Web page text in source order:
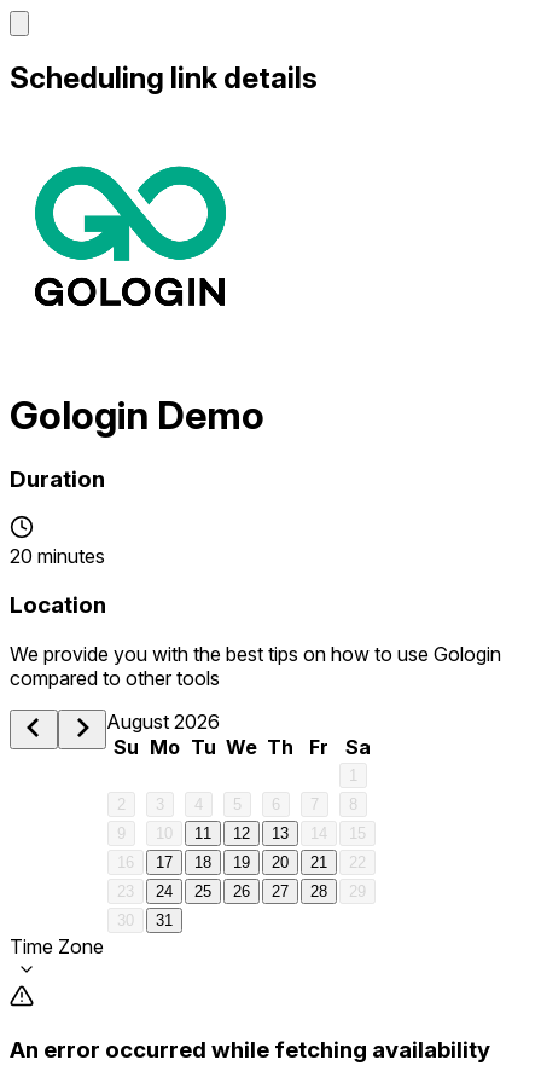
Scheduling link details
Gologin Demo
Duration
20 minutes
Location
We provide you with the best tips on how to use Gologin
compared to other tools
August 2026
Su Mo Tu We Th Fr Sa
1
2
3 4 5 6 7
8
9
10 11 12 13 14
15
16
17 18 19 20 21
22
23
24 25 26 27 28
29
30
31
Time Zone
An error occurred while fetching availability